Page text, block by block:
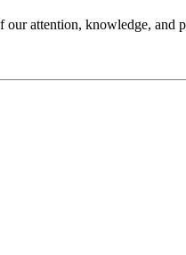
attention, knowledge, and